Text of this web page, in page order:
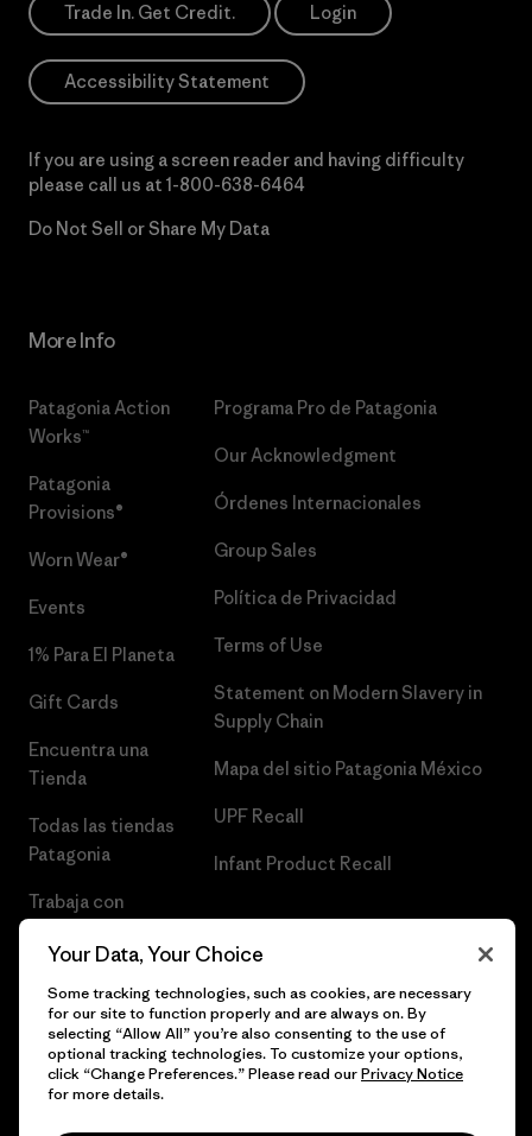
Trade In. Get Credit. Login
Accessibility Statement
If you are using a screen reader and having difficulty
please call us at 1-800-638-6464
Do Not Sell or Share My Data
More Info
Patagonia Action
Works™
Patagonia
Provisions®
Worn Wear®
Events
1% Para El Planeta
Gift Cards
Encuentra una
Tienda
Todas las tiendas
Patagonia
Trabaja con
Programa Pro de Patagonia
Our Acknowledgment
Órdenes Internacionales
Group Sales
Política de Privacidad
Terms of Use
Statement on Modern Slavery in
Supply Chain
Mapa del sitio Patagonia México
UPF Recall
Infant Product Recall
© 2026 Patagonia, Inc. Todos los derechos reservados.
Your Data, Your Choice
Some tracking technologies, such as cookies, are necessary
for our site to function properly and are always on. By
selecting “Allow All” you’re also consenting to the use of
optional tracking technologies. To customize your options,
click “Change Preferences.” Please read ourPrivacy Notice
for more details.